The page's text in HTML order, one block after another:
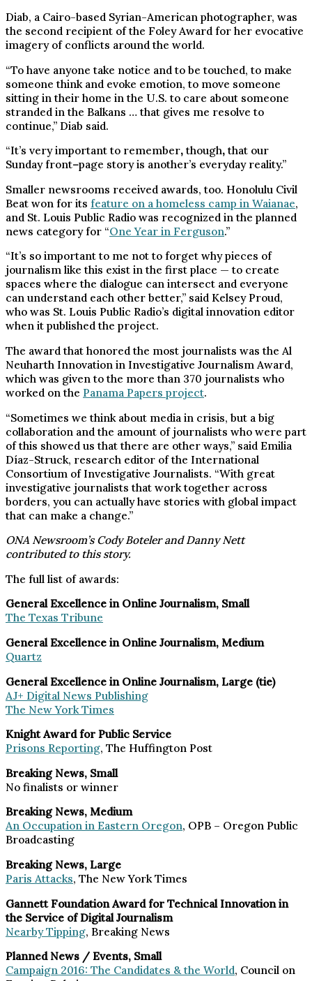
Diab, a Cairo-based Syrian-American photographer, was
the second recipient of the Foley Award for her evocative
imagery of conflicts around the world.
“To have anyone take notice and to be touched, to make
someone think and evoke emotion, to move someone
sitting in their home in the U.S. to care about someone
stranded in the Balkans … that gives me resolve to
continue,” Diab said.
“It’s very important to remember,though,that our
Sunday front–page story is another’s everyday reality.”
Smaller newsrooms received awards, too. Honolulu Civil
Beat won for its feature on a homeless camp in Waianae,
and St. Louis Public Radio was recognized in the planned
news category for “One Year in Ferguson.”
“It’s so important to me not to forget why pieces of
journalism like this exist in the first place — to create
spaces where the dialogue can intersect and everyone
can understand each other better,” said Kelsey Proud,
who was St. Louis Public Radio’s digital innovation editor
when it published the project.
The award that honored the most journalists was the Al
Neuharth Innovation in Investigative Journalism Award,
which was given to the more than 370 journalists who
worked on the Panama Papers project.
“Sometimes we think about media in crisis, but a big
collaboration and the amount of journalists who were part
of this showed us that there are other ways,” said Emilia
Díaz-Struck, research editor of the International
Consortium of Investigative Journalists. “With great
investigative journalists that work together across
borders, you can actually have stories with global impact
that can make a change.”
ONA Newsroom’s Cody Boteler and Danny Nett
contributed to this story.
The full list of awards:
General Excellence in Online Journalism, Small
The Texas Tribune
General Excellence in Online Journalism, Medium
Quartz
General Excellence in Online Journalism, Large (tie)
AJ+ Digital News Publishing
The New York Times
Knight Award for Public Service
Prisons Reporting, The Huffington Post
Breaking News, Small
No finalists or winner
Breaking News, Medium
An Occupation in Eastern Oregon, OPB – Oregon Public
Broadcasting
Breaking News, Large
Paris Attacks, The New York Times
Gannett Foundation Award for Technical Innovation in
the Service of Digital Journalism
Nearby Tipping, Breaking News
Planned News / Events, Small
Campaign 2016: The Candidates & the World, Council on